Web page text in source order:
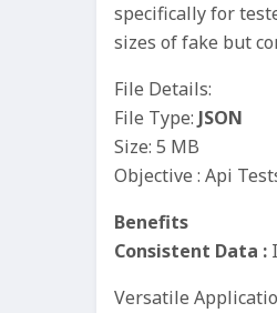
specifically for
sizes of fake but
File Details:
File Type: JSON
Size: 5 MB
Objective : Api
Benefits
Consistent Data :
Versatile